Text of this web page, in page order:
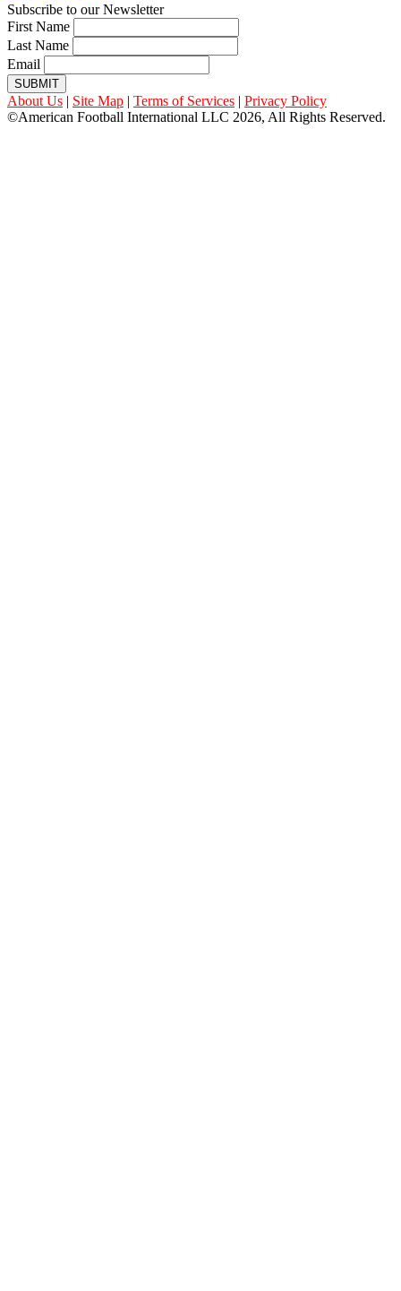
Subscribe to our Newsletter
First Name
Last Name
Email
SUBMIT
About Us | Site Map | Terms of Services | Privacy Policy
©American Football International LLC 2026, All Rights Reserved.